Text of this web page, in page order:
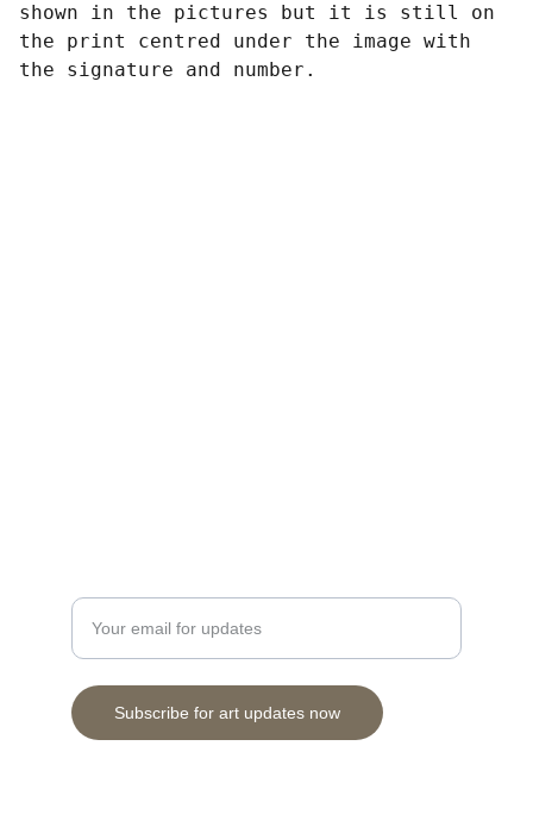
shown in the pictures but it is still on
the print centred under the image with
the signature and number.
Subscribe for art updates now